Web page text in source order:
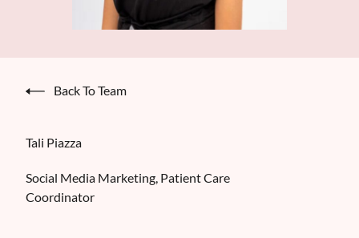
Back To Team
Tali Piazza
Social Media Marketing, Patient Care
Coordinator